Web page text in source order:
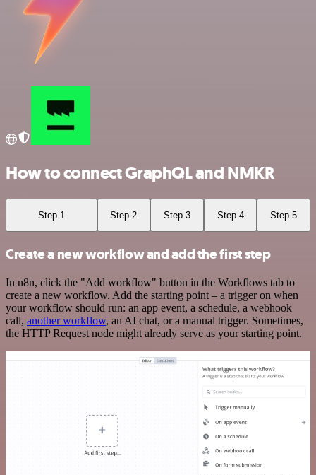
How to connect GraphQL and NMKR
Step 1 Step 2 Step 3 Step 4 Step 5
Create a new workflow and add the first step
In n8n, click the "Add workflow" button in the Workflows tab to
create a new workflow. Add the starting point – a trigger on when
your workflow should run: an app event, a schedule, a webhook
call, another workflow, an AI chat, or a manual trigger. Sometimes,
the HTTP Request node might already serve as your starting point.